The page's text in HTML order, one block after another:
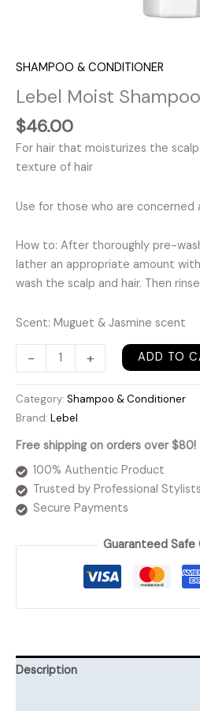
SHAMPOO & CONDITIONER
Lebel Moist Shampoo
$46.00
For hair that moisturizes the
texture of hair
Use for those who are concerned
How to: After thoroughly pre-
lather an appropriate amount
wash the scalp and hair. Then
Scent: Muguet & Jasmine scent
-
Moist
quantity
+ ADD TO
Category: Shampoo & Conditioner
Brand: Lebel
Free shipping on orders over $80!
100% Authentic Product
Trusted by Professional Stylists
Secure Payments
Guaranteed Safe
Description